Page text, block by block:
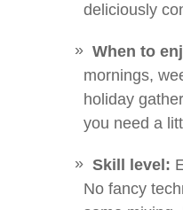
deliciously
When to
mornings,
holiday
you need a
Skill level:
No fancy